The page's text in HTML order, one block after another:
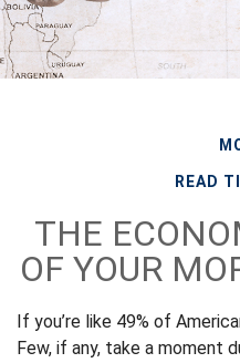
READ
THE
OF YOUR
If you’re like 49% of
Few, if any, take a moment